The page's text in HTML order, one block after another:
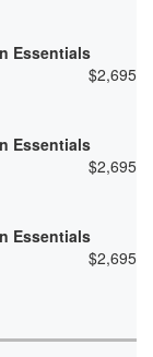
Essentials
$2,695
Essentials
$2,695
Essentials
$2,695